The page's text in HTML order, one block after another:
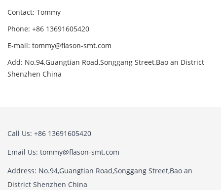
Contact: Tommy
Phone: +86 13691605420
E-mail: tommy@flason-smt.com
Add: No.94,Guangtian Road,Songgang Street,Bao an District
Shenzhen China
Call Us: +86 13691605420
Email Us: tommy@flason-smt.com
Address: No.94,Guangtian Road,Songgang Street,Bao an
District Shenzhen China